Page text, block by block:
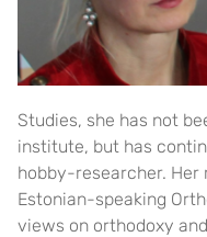
Studies, she has not
institute, but has
hobby-researcher.
Estonian-speaking
views on orthodoxy